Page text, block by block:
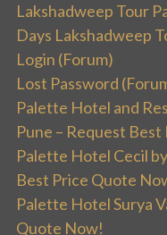
Lakshadweep Tour
Days Lakshadweep
Login (Forum)
Lost Password
Palette Hotel and
Pune – Request
Palette Hotel Cecil
Best Price Quote
Palette Hotel Surya
Quote Now!